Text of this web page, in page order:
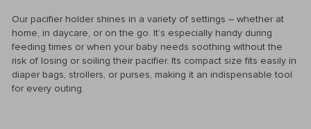
Our pacifier holder shines in a variety of settings – whether at
home, in daycare, or on the go. It’s especially handy during
feeding times or when your baby needs soothing without the
risk of losing or soiling their pacifier. Its compact size fits easily in
diaper bags, strollers, or purses, making it an indispensable tool
for every outing.